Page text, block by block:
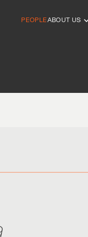
PEOPLEABOUT US